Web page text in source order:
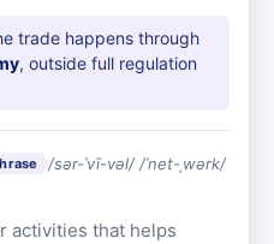
trade happens through
, outside full regulation
/sər-ˈvī-vəl/ /ˈnet-ˌwərk/
activities that helps